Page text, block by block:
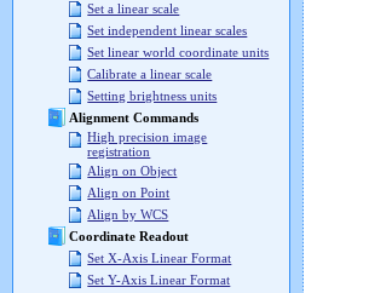
Set a linear scale
Set independent linear scales
Set linear world coordinate units
Calibrate a linear scale
Setting brightness units
Alignment Commands
High precision image
registration
Align on Object
Align on Point
Align by WCS
Coordinate Readout
Set X-Axis Linear Format
Set Y-Axis Linear Format